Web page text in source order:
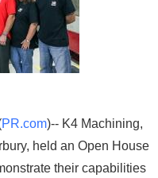
PR.com)-- K4 Machining,
held an Open House
their capabilities